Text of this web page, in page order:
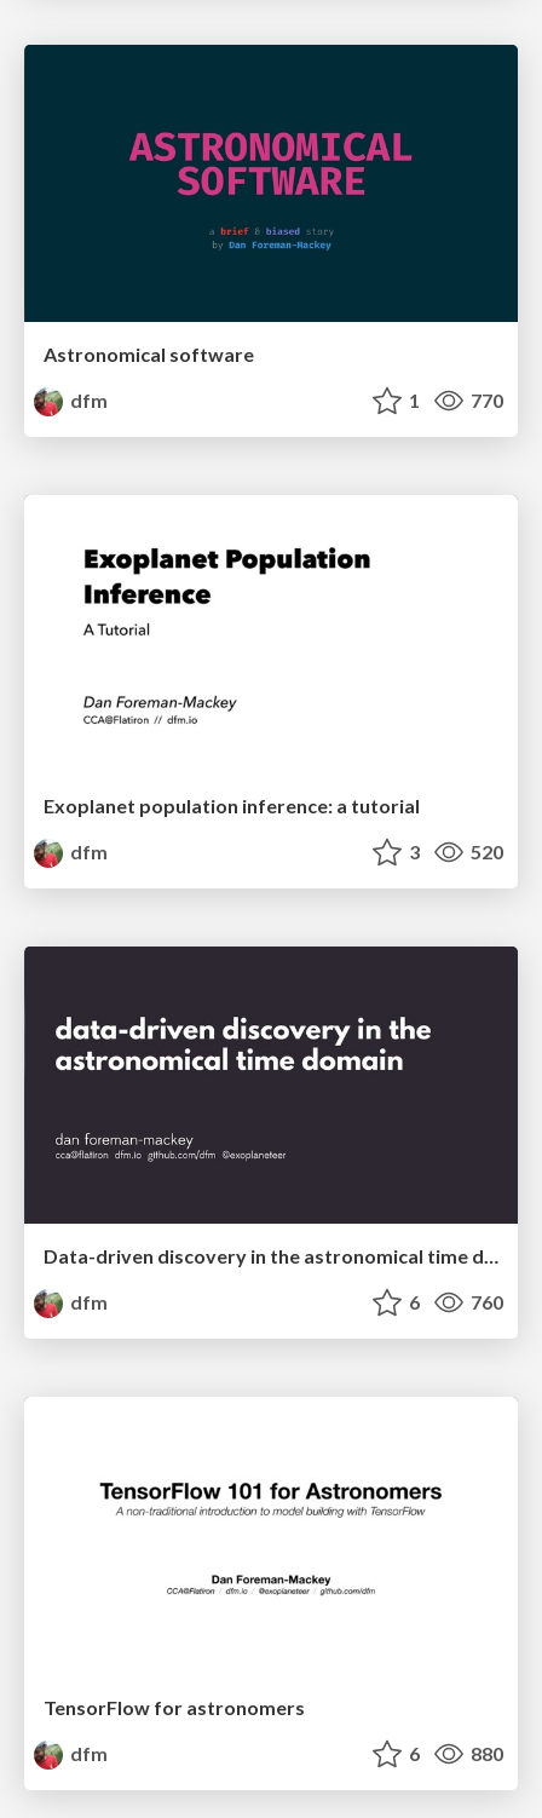
Astronomical software
dfm
1 770
Exoplanet population inference: a tutorial
dfm
3 520
Data-driven discovery in the astronomical time domain
dfm
6 760
TensorFlow for astronomers
dfm
6 880